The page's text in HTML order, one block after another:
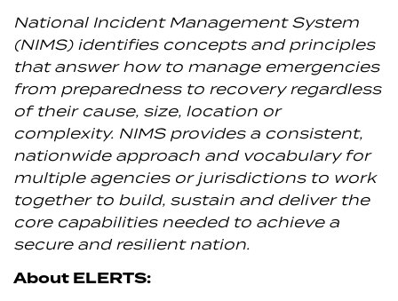
National Incident Management System
(NIMS) identifies concepts and principles
that answer how to manage emergencies
from preparedness to recovery regardless
of their cause, size, location or
complexity. NIMS provides a consistent,
nationwide approach and vocabulary for
multiple agencies or jurisdictions to work
together to build, sustain and deliver the
core capabilities needed to achieve a
secure and resilient nation.
About ELERTS: